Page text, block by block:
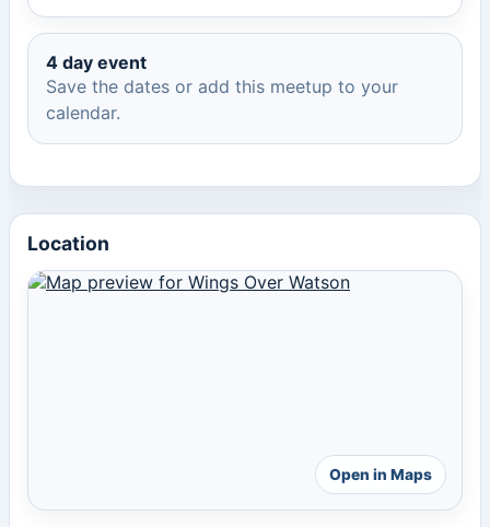
4 day event
Save the dates or add this meetup to your
calendar.
Location
Open in Maps